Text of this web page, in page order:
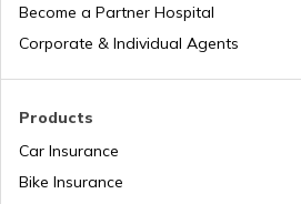
Airports in Dubai UAE
Products
Car Insurance
Bike Insurance
Become a Partner Hospital
Corporate & Individual Agents